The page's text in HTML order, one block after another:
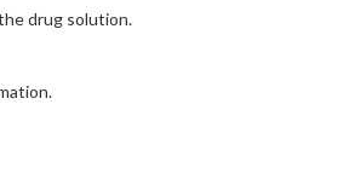
drug solution.